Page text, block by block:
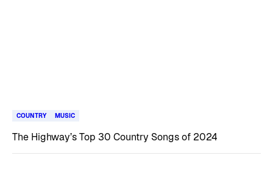
COUNTRY MUSIC
The Highway’s Top 30 Country Songs of 2024